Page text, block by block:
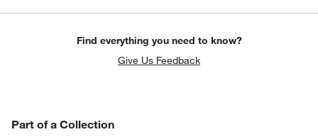
Find everything you need to know?
Give Us Feedback
Part of a Collection
PART OF A COLLECTION